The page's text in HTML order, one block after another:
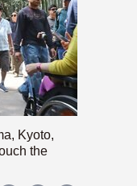
Kyoto,
the